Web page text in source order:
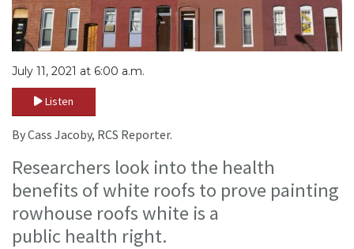
July 11, 2021 at 6:00 a.m.
Listen
By Cass Jacoby, RCS Reporter.
Researchers look into the health
benefits of white roofs to prove painting
rowhouse roofs white is a
public health right.